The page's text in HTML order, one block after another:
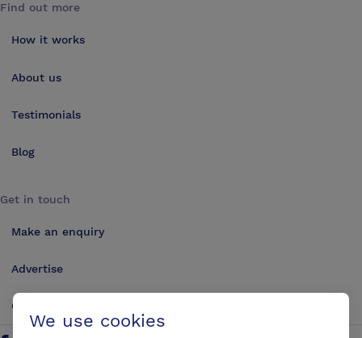
Find out more
How it works
About us
Testimonials
Blog
Get in touch
Make an enquiry
Advertise
Contact us
We use cookies